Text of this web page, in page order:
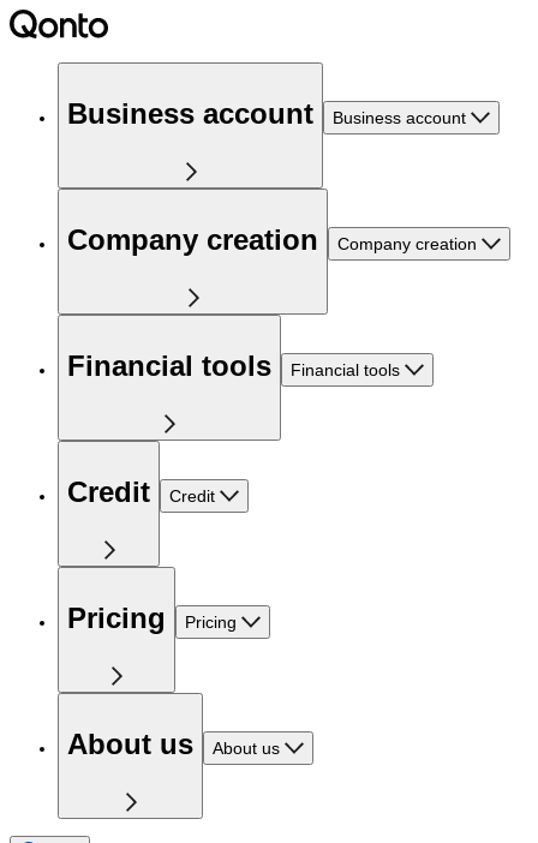
Business account Business account
Company creation Company creation
Financial tools Financial tools
Credit Credit
Pricing Pricing
About us About us